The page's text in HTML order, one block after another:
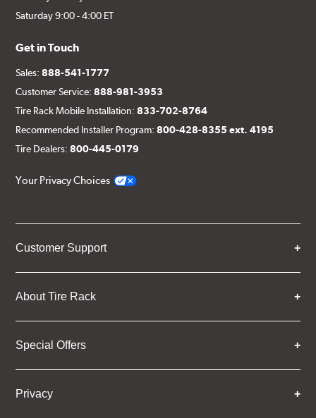
Saturday 9:00 - 4:00 ET
Get in Touch
Sales:888-541-1777
Customer Service:888-981-3953
Tire Rack Mobile Installation:833-702-8764
Recommended Installer Program:800-428-8355 ext. 4195
Tire Dealers:800-445-0179
Your Privacy Choices
Customer Support
About Tire Rack
Special Offers
Privacy